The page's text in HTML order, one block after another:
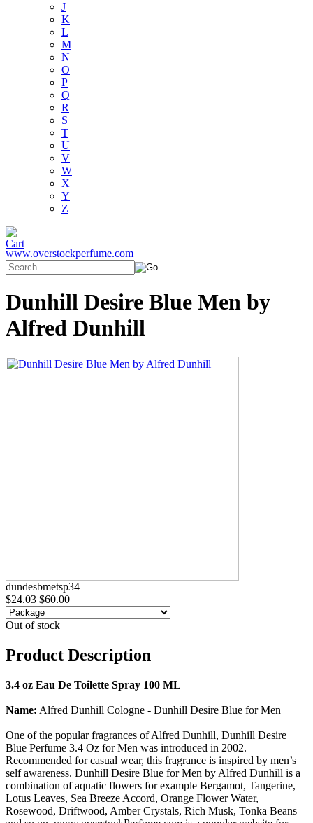
J
K
L
M
N
O
P
Q
R
S
T
U
V
W
X
Y
Z
www.overstockperfume.com
Dunhill Desire Blue Men by
Alfred Dunhill
dundesbmetsp34
$24.03 $60.00
Out of stock
Product Description
3.4 oz Eau De Toilette Spray 100 ML
Name: Alfred Dunhill Cologne - Dunhill Desire Blue for Men
One of the popular fragrances of Alfred Dunhill, Dunhill Desire
Blue Perfume 3.4 Oz for Men was introduced in 2002.
Recommended for casual wear, this fragrance is inspired by men’s
self awareness. Dunhill Desire Blue for Men by Alfred Dunhill is a
combination of aquatic flowers for example Bergamot, Tangerine,
Lotus Leaves, Sea Breeze Accord, Orange Flower Water,
Rosewood, Driftwood, Amber Crystals, Rich Musk, Tonka Beans